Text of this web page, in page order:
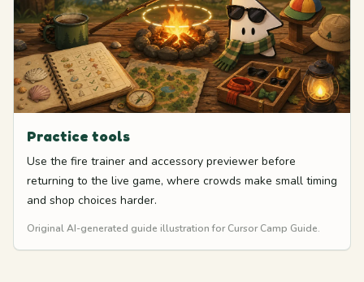
Practice tools
Use the fire trainer and accessory previewer before
returning to the live game, where crowds make small timing
and shop choices harder.
Original AI-generated guide illustration for Cursor Camp Guide.